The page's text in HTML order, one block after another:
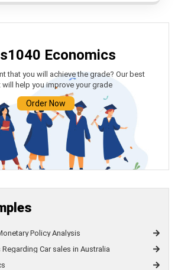
Economics
that you will achieve the grade? Our best
will help you improve your grade
Order Now
Policy Analysis
Car sales in Australia